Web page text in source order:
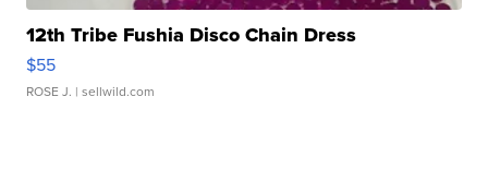
12th Tribe Fushia Disco Chain Dress
$55
ROSE J. | sellwild.com